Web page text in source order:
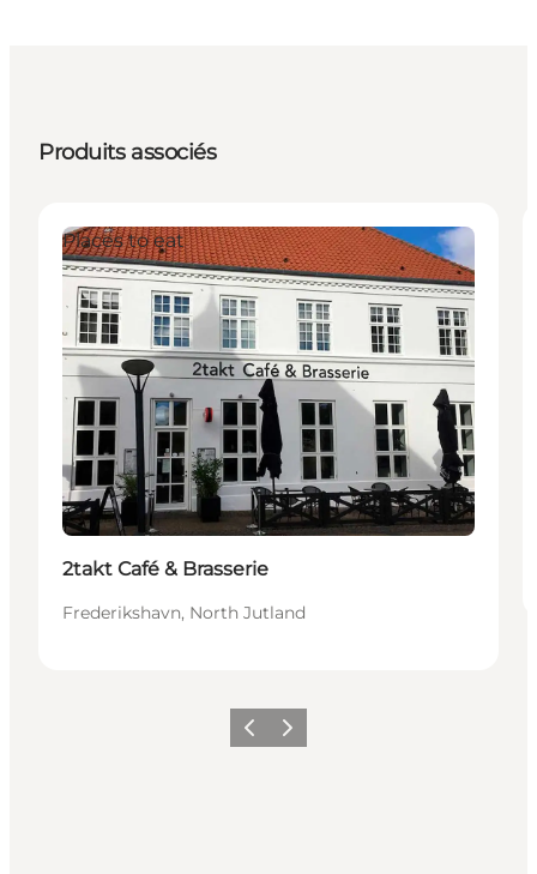
Produits associés
Places to eat
2takt Café & Brasserie
Frederikshavn, North Jutland
PrécédentSuivant